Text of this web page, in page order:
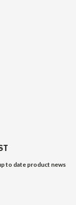
to date product news